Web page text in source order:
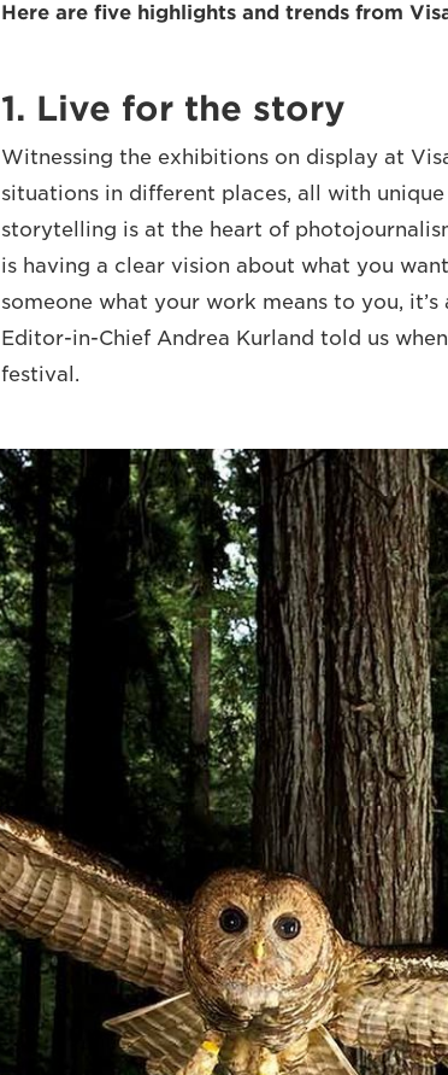
Here are five highlights and trends from
1. Live for the story
Witnessing the exhibitions on display at
situations in different places, all with
storytelling is at the heart of
is having a clear vision about what you
someone what your work means to you,
Editor-in-Chief Andrea Kurland told us
festival.